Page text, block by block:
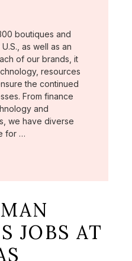
boutiques and
as well as an
of our brands, it
resources
the continued
From finance
and
we have diverse
for …
JOBS AT